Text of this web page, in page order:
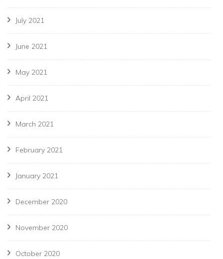
July 2021
June 2021
May 2021
April 2021
March 2021
February 2021
January 2021
December 2020
November 2020
October 2020